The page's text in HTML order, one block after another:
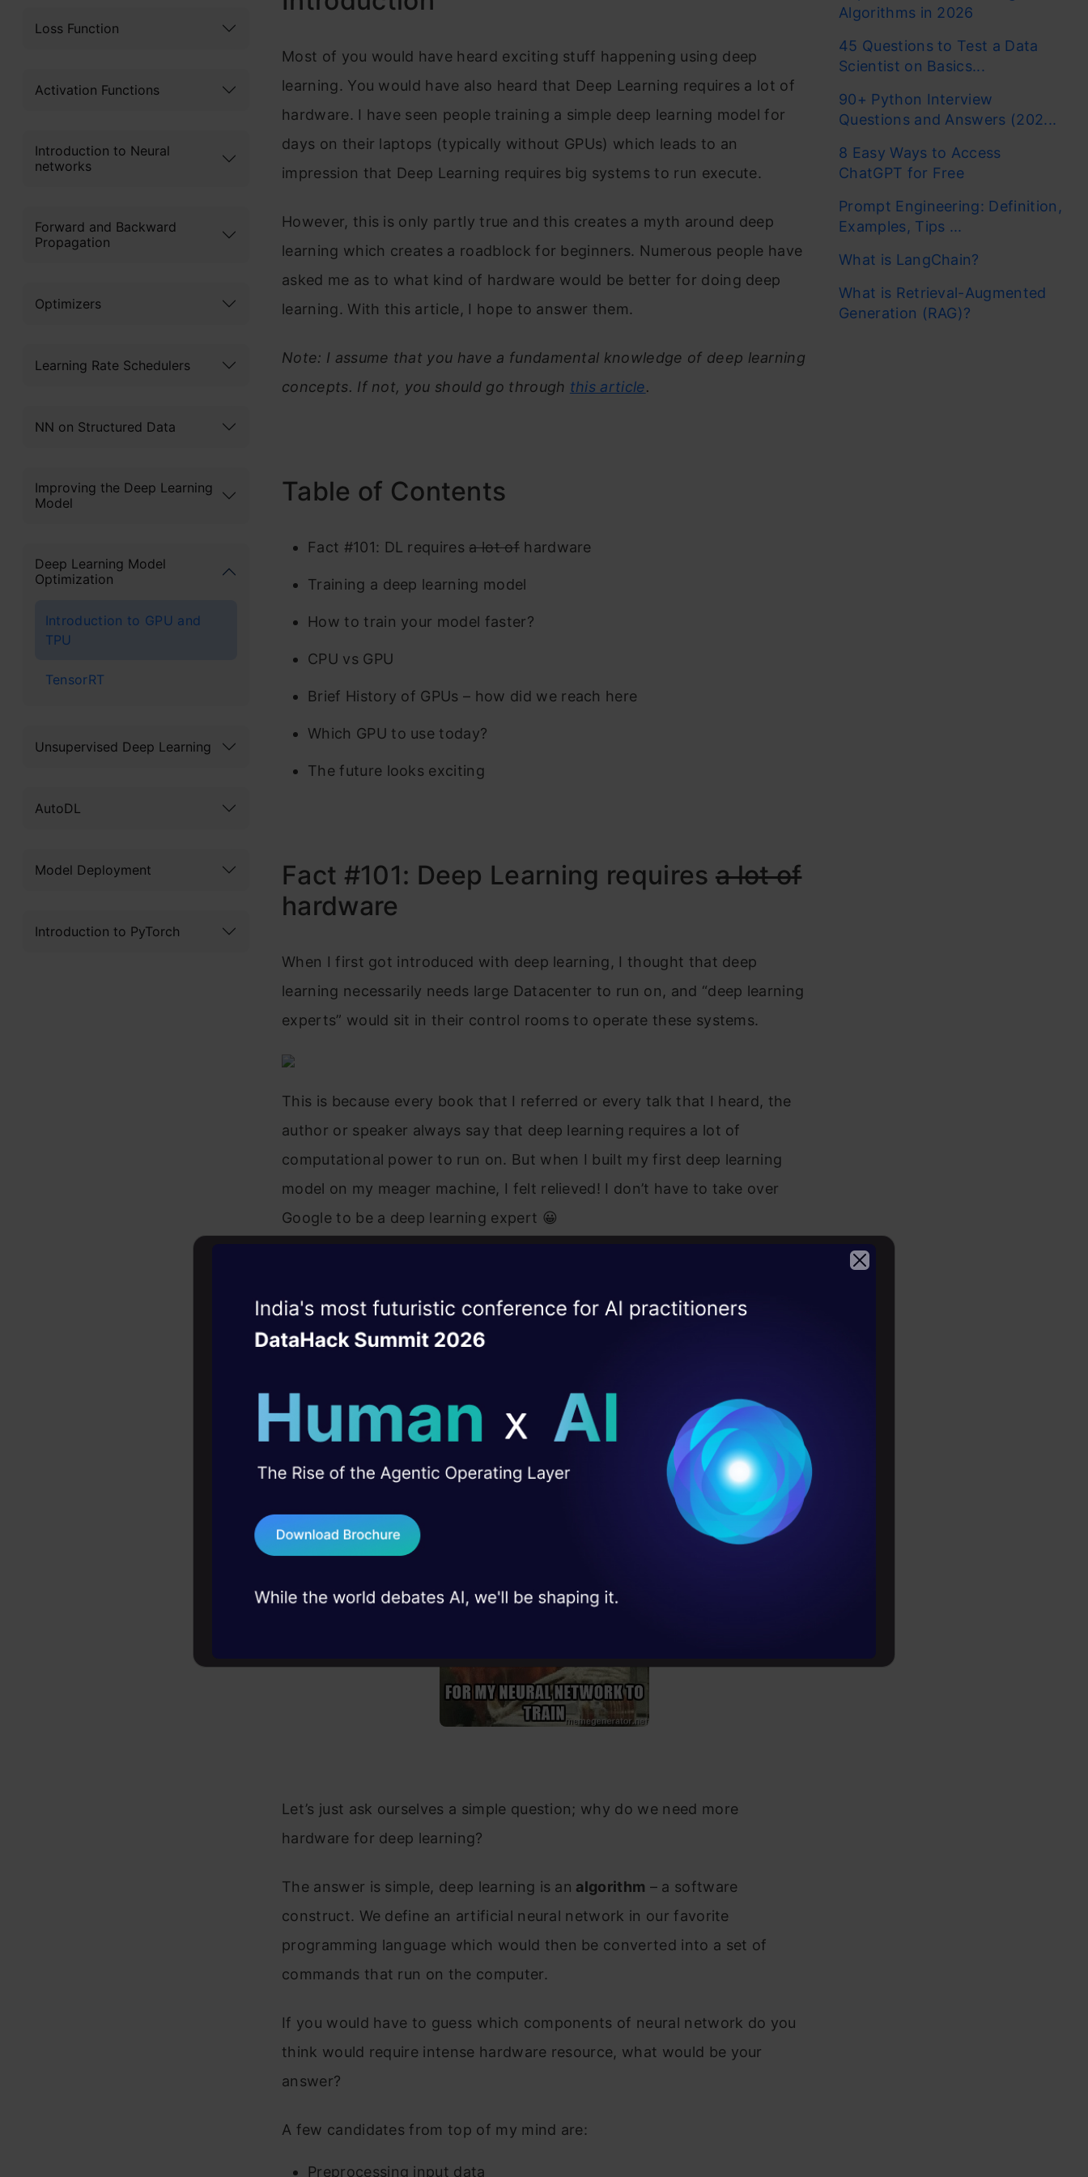
Loss Function
Activation Functions
Introduction to Neural
networks
Forward and Backward
Propagation
Optimizers
Learning Rate Schedulers
NN on Structured Data
Improving the Deep Learning
Model
Deep Learning Model
Optimization
Introduction to GPU and
TPU
TensorRT
Unsupervised Deep Learning
AutoDL
Model Deployment
Introduction to PyTorch
Most of you would have heard exciting stuff happening using deep
learning. You would have also heard that Deep Learning requires a lot of
hardware. I have seen people training a simple deep learning model for
days on their laptops (typically without GPUs) which leads to an
impression that Deep Learning requires big systems to run execute.
However, this is only partly true and this creates a myth around deep
learning which creates a roadblock for beginners. Numerous people have
asked me as to what kind of hardware would be better for doing deep
learning. With this article, I hope to answer them.
Note: I assume that you have a fundamental knowledge of deep learning
concepts. If not, you should go through this article.
Table of Contents
Fact #101: DL requiresa lot ofhardware
Training a deep learning model
How to train your model faster?
CPU vs GPU
Brief History of GPUs – how did we reach here
Which GPU to use today?
The future looks exciting
Fact #101: Deep Learning requires a lot of
hardware
When I first got introduced with deep learning, I thought that deep
learning necessarily needs large Datacenter to run on, and “deep learning
experts” would sit in their control rooms to operate these systems.
This is because every book that I referred or every talk that I heard, the
author or speaker always say that deep learning requires a lot of
computational power to run on. But when I built my first deep learning
model on my meager machine, I felt relieved! I don’t have to take over
Google to be a deep learning expert 😀
into deep learning. Although, it is true that deep learning needs
considerable hardware to run efficiently, you don’t need it to be infinite
Just a small disclaimer; the smaller your system, more is the time you will
need to get a trained model which performs good enough. You may
Let’s just ask ourselves a simple question; why do we need more
hardware for deep learning?
The answer is simple, deep learning is an algorithm – a software
construct. We define an artificial neural network in our favorite
programming language which would then be converted into a set of
commands that run on the computer.
If you would have to guess which components of neural network do you
think would require intense hardware resource, what would be your
answer?
A few candidates from top of my mind are:
Preprocessing input data
Algorithms in 2026
45 Questions to Test a Data
Scientist on Basics...
90+ Python Interview
Questions and Answers (202...
8 Easy Ways to Access
ChatGPT for Free
Prompt Engineering: Definition,
Examples, Tips ...
What is LangChain?
What is Retrieval-Augmented
Generation (RAG)?
Witness the rise of the
AgenticOperating Layer
career
10+ workshops: Build AI solutions under
expert guidance
45+ hack sessions: Real engineering
75+ AI talks: Real case studies and
industry insights
DataHack Summit 2026
Terms & Conditions
Send WhatsApp Updates